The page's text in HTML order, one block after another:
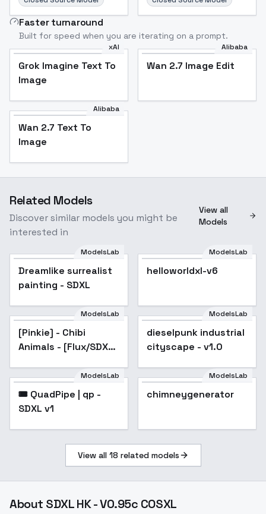
Faster turnaround
Built for speed when you are iterating on a prompt.
xAI
Grok Imagine Text To
Image
Alibaba
Wan 2.7 Image Edit
Alibaba
Wan 2.7 Text To
Image
Related Models
Discover similar models you might be
interested in
View all
Models
ModelsLab
Dreamlike surrealist
painting - SDXL
ModelsLab
helloworldxl-v6
ModelsLab
[Pinkie] - Chibi
Animals - [Flux/SDXL]
ModelsLab
dieselpunk industrial
cityscape - v1.0
Popular
ModelsLab
🎟️ QuadPipe | qp -
SDXL v1
ModelsLab
chimneygenerator
View all 18 related models
About SDXL HK - V0.95c COSXL